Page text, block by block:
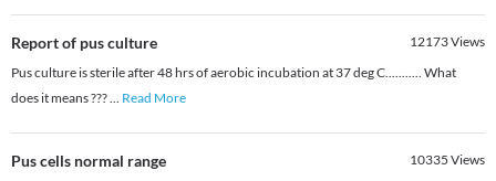
Report of pus culture 12173Views
Pus culture is sterile after 48 hrs of aerobic incubation at 37 deg C........... What
does it means ???... Read More
Pus cells normal range 10335 Views